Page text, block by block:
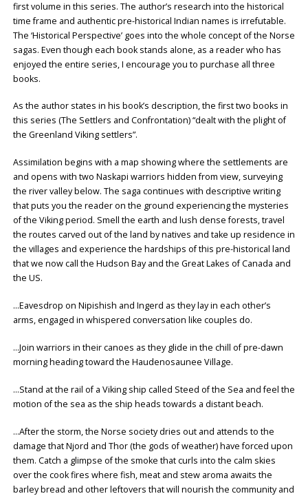
first volume in this series. The author’s research into the historical
time frame and authentic pre-historical Indian names is irrefutable.
The ‘Historical Perspective’ goes into the whole concept of the Norse
sagas. Even though each book stands alone, as a reader who has
enjoyed the entire series, I encourage you to purchase all three
books.
As the author states in his book’s description, the first two books in
this series (The Settlers and Confrontation) “dealt with the plight of
the Greenland Viking settlers”.
Assimilation begins with a map showing where the settlements are
and opens with two Naskapi warriors hidden from view, surveying
the river valley below. The saga continues with descriptive writing
that puts you the reader on the ground experiencing the mysteries
of the Viking period. Smell the earth and lush dense forests, travel
the routes carved out of the land by natives and take up residence in
the villages and experience the hardships of this pre-historical land
that we now call the Hudson Bay and the Great Lakes of Canada and
the US.
…Eavesdrop on Nipishish and Ingerd as they lay in each other’s
arms, engaged in whispered conversation like couples do.
…Join warriors in their canoes as they glide in the chill of pre-dawn
morning heading toward the Haudenosaunee Village.
…Stand at the rail of a Viking ship called Steed of the Sea and feel the
motion of the sea as the ship heads towards a distant beach.
…After the storm, the Norse society dries out and attends to the
damage that Njord and Thor (the gods of weather) have forced upon
them. Catch a glimpse of the smoke that curls into the calm skies
over the cook fires where fish, meat and stew aroma awaits the
barley bread and other leftovers that will nourish the community and